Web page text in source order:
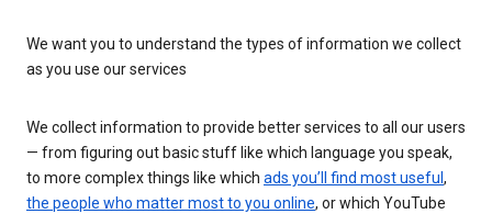
We want you to understand the types of information we collect
as you use our services
We collect information to provide better services to all our users
— from figuring out basic stuff like which language you speak,
to more complex things like which ads you’ll find most useful ,
the people who matter most to you online, or which YouTube